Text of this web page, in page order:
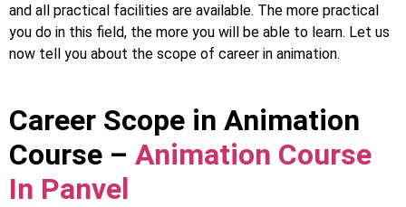
and all practical facilities are available. The more practical
you do in this field, the more you will be able to learn. Let us
now tell you about the scope of career in animation.
Career Scope in Animation
Course – Animation Course
In Panvel